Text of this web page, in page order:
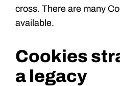
cross. There are many
available.
Cookies
a legacy